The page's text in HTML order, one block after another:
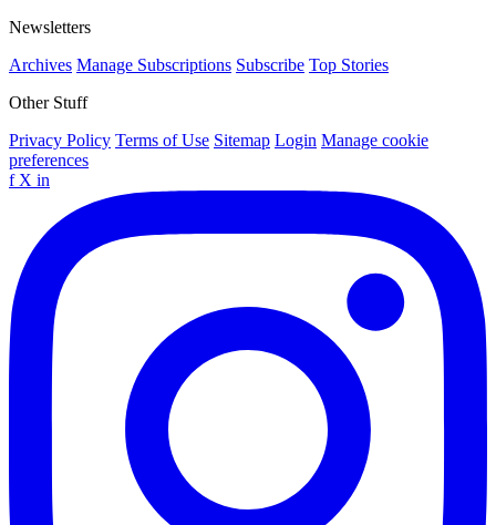
Newsletters
Archives Manage Subscriptions Subscribe Top Stories
Other Stuff
Privacy Policy Terms of Use Sitemap Login Manage cookie
preferences
f X in